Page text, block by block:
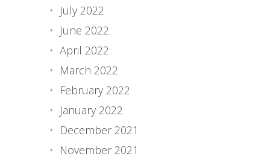
July 2022
June 2022
April 2022
March 2022
February 2022
January 2022
December 2021
November 2021